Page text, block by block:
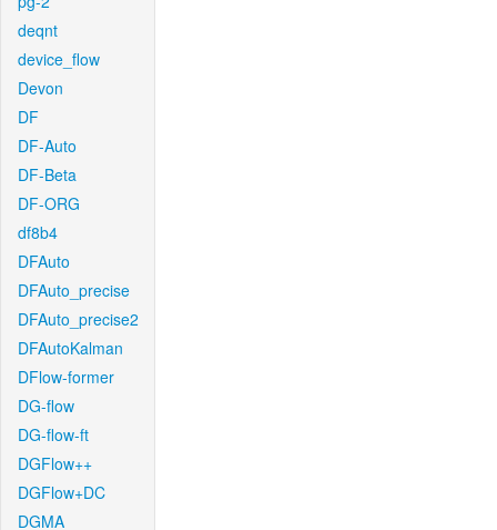
deqnt
device_flow
Devon
DF
DF-Auto
DF-Beta
DF-ORG
df8b4
DFAuto
DFAuto_precise
DFAuto_precise2
DFAutoKalman
DFlow-former
DG-flow
DG-flow-ft
DGFlow++
DGFlow+DC
DGMA